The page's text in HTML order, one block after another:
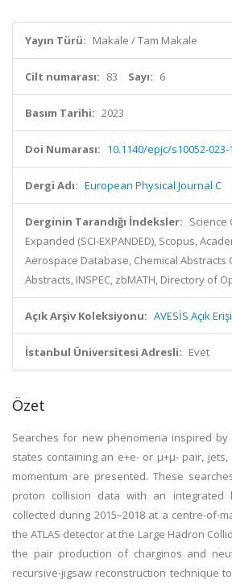
Yayın Türü: Makale / Tam Makale
Cilt numarası: 83 Sayı: 6
Basım Tarihi: 2023
Doi Numarası: 10.1140/epjc/s10052-023-
Dergi Adı: European Physical Journal C
Derginin Tarandığı İndeksler: Science
Expanded (SCI-EXPANDED), Scopus,
Aerospace Database, Chemical Abstracts
Abstracts, INSPEC, zbMATH, Directory of
Açık Arşiv Koleksiyonu: AVESİS Açık
İstanbul Üniversitesi Adresli: Evet
Özet
Searches for new phenomena inspired
states containing an e+e- or μ+μ- pair,
momentum are presented. These
proton collision data with an integrated
collected during 2015–2018 at a centre-of-
the ATLAS detector at the Large Hadron
the pair production of charginos and
recursive-jigsaw reconstruction technique